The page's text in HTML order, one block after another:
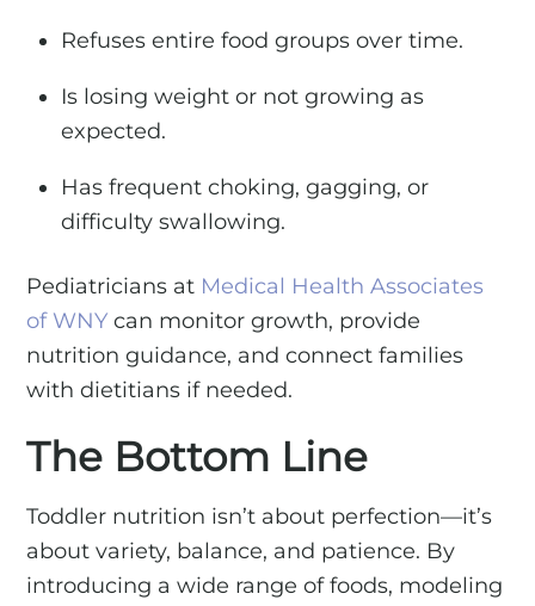
Refuses entire food groups over time.
Is losing weight or not growing as
expected.
Has frequent choking, gagging, or
difficulty swallowing.
Pediatricians at Medical Health Associates
of WNY can monitor growth, provide
nutrition guidance, and connect families
with dietitians if needed.
The Bottom Line
Toddler nutrition isn’t about perfection—it’s
about variety, balance, and patience. By
introducing a wide range of foods, modeling